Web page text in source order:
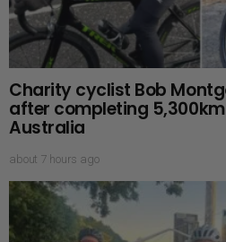
Charity cyclist Bob
after completing
Australia
about 7 hours ago